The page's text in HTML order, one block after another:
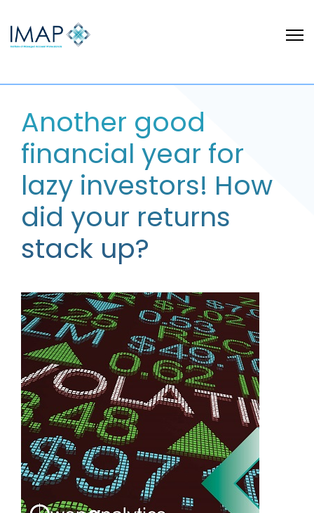
Another good
financial year for
lazy investors! How
did your returns
stack up?